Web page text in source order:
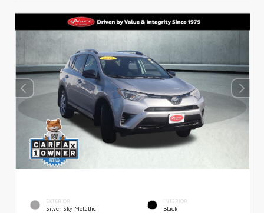
EXTERIOR
Silver Sky Metallic
INTERIOR
Black